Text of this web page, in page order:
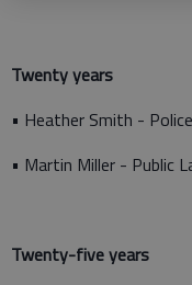
Twenty years
• Heather Smith -
• Martin Miller - Public
Twenty-five years